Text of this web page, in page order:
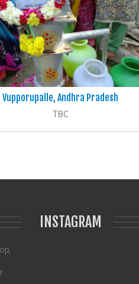
Vupporupalle, Andhra Pradesh
TBC
INSTAGRAM